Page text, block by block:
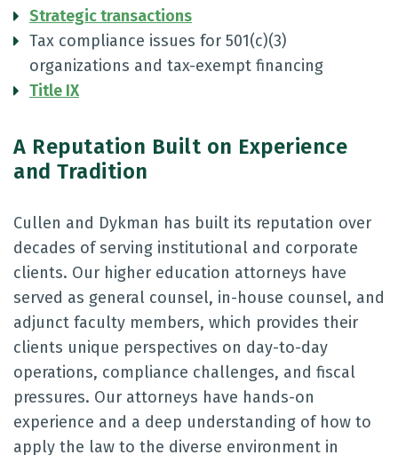
Strategic transactions
Tax compliance issues for 501(c)(3)
organizations and tax-exempt financing
Title IX
A Reputation Built on Experience
and Tradition
Cullen and Dykman has built its reputation over
decades of serving institutional and corporate
clients. Our higher education attorneys have
served as general counsel, in-house counsel, and
adjunct faculty members, which provides their
clients unique perspectives on day-to-day
operations, compliance challenges, and fiscal
pressures. Our attorneys have hands-on
experience and a deep understanding of how to
apply the law to the diverse environment in